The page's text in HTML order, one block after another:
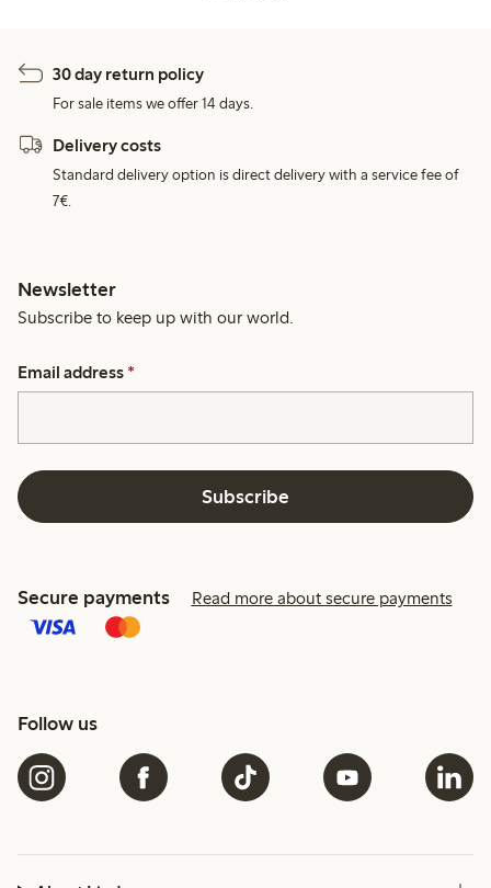
30 day return policy
For sale items we offer 14 days.
Delivery costs
Standard delivery option is direct delivery with a service fee of
7€.
Newsletter
Subscribe to keep up with our world.
Email address *
Subscribe
Secure payments Read more about secure payments
Follow us